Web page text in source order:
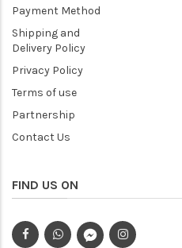
Payment Method
Shipping and
Delivery Policy
Privacy Policy
Terms of use
Partnership
Contact Us
FIND US ON